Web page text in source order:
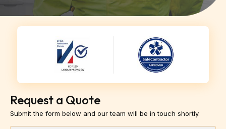
Request a Quote
Submit the form below and our team will be in touch shortly.